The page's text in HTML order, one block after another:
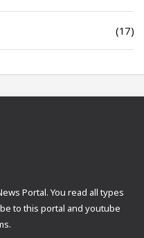
(17)
Portal. You read all types
to this portal and youtube